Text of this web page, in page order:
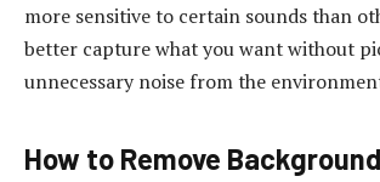
more sensitive to certain sounds than
better capture what you want without
unnecessary noise from the
How to Remove